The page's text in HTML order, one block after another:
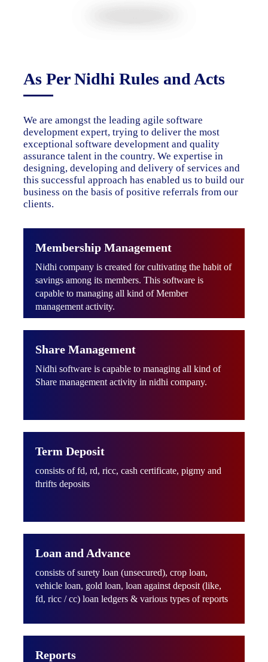
As Per Nidhi Rules and Acts
We are amongst the leading agile software
development expert, trying to deliver the most
exceptional software development and quality
assurance talent in the country. We expertise in
designing, developing and delivery of services and
this successful approach has enabled us to build our
business on the basis of positive referrals from our
clients.
Membership Management
Nidhi company is created for cultivating the habit of
savings among its members. This software is
capable to managing all kind of Member
management activity.
Share Management
Nidhi software is capable to managing all kind of
Share management activity in nidhi company.
Term Deposit
consists of fd, rd, ricc, cash certificate, pigmy and
thrifts deposits
Loan and Advance
consists of surety loan (unsecured), crop loan,
vehicle loan, gold loan, loan against deposit (like,
fd, ricc / cc) loan ledgers & various types of reports
Reports